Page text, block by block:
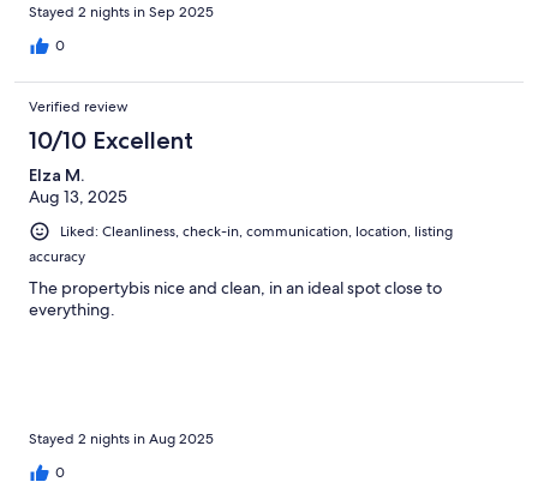
Stayed 2 nights in Sep 2025
0
Verified review
10/10 Excellent
Elza M.
Aug 13, 2025
Liked: Cleanliness, check-in, communication, location, listing
accuracy
The propertybis nice and clean, in an ideal spot close to
everything.
Stayed 2 nights in Aug 2025
0